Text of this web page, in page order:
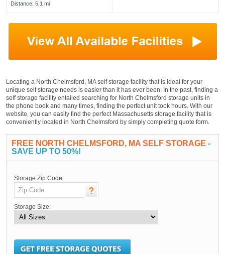
Distance: 5.1 mi
Locating a North Chelmsford, MA self storage facility that is ideal for your
unique self storage needs is easier than it has ever been. In the past, finding a
self storage facility entailed searching for North Chelmsford storage units in
the phone book and many times, finding the perfect unit took hours. With our
website, you can easily find the perfect Massachusetts storage facility that is
conveniently located in North Chelmsford by simply completing quote form.
FREE NORTH CHELMSFORD, MA SELF STORAGE -
SAVE UP TO 50%!
Storage Zip Code:
Storage Size: